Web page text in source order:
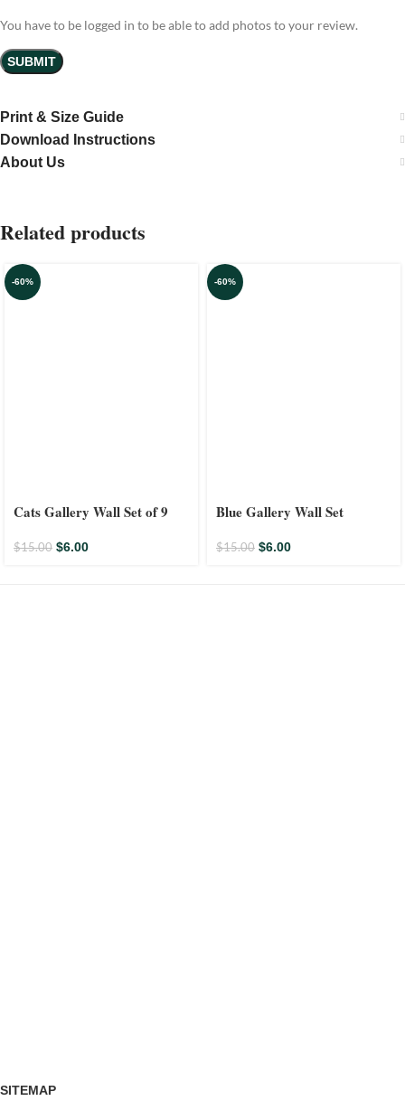
You have to be logged in to be able to add photos to your review.
Print & Size Guide
Download Instructions
About Us
Related products
-60%
Cats Gallery Wall Set of 9
$15.00 $6.00
-60%
Blue Gallery Wall Set
$15.00 $6.00
SITEMAP